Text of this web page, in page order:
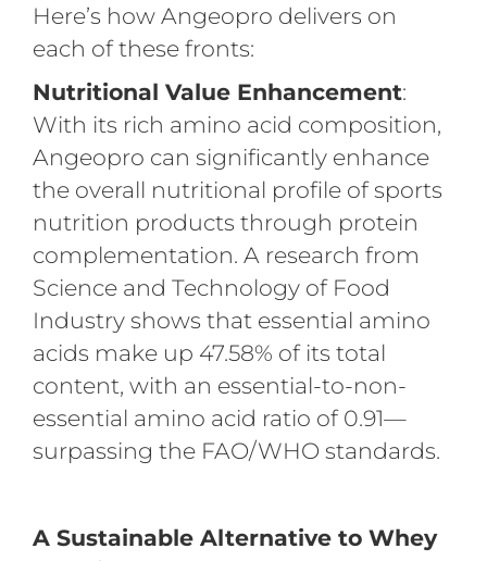
Here’s how Angeopro delivers on
each of these fronts:
Nutritional Value Enhancement:
With its rich amino acid composition,
Angeopro can significantly enhance
the overall nutritional profile of sports
nutrition products through protein
complementation. A research from
Science and Technology of Food
Industry shows that essential amino
acids make up 47.58% of its total
content, with an essential-to-non-
essential amino acid ratio of 0.91—
surpassing the FAO/WHO standards.
A Sustainable Alternative to Whey